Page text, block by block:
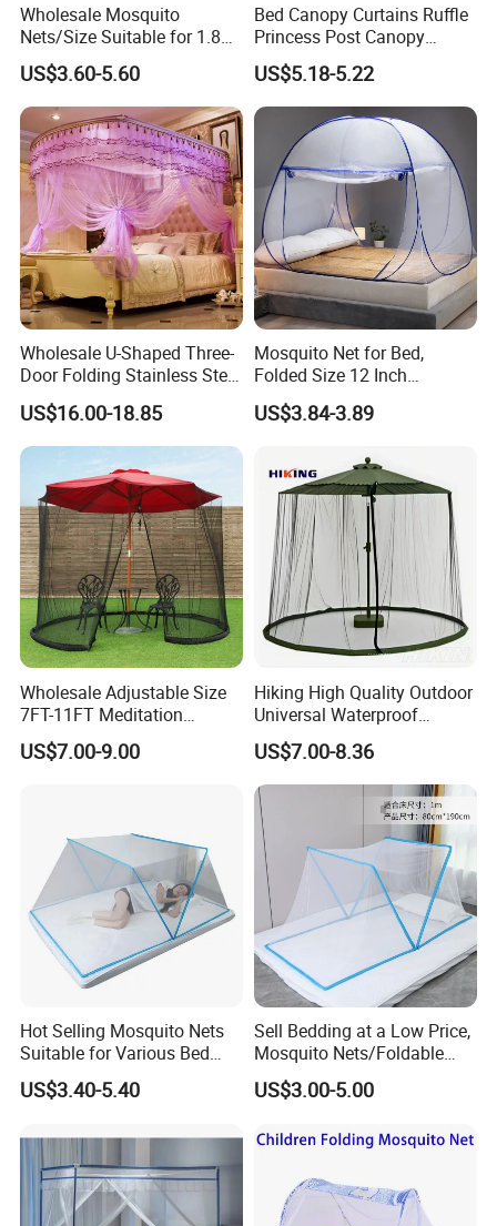
Wholesale Mosquito
Nets/Size Suitable for 1.8
Meter
Beds/Foldable/Bedding
Mosquito Nets
US$3.60-5.60
Bed Canopy Curtains Ruffle
Princess Post Canopy
Netting Girls Kids Mosquito
Net
US$5.18-5.22
Wholesale U-Shaped Three-
Door Folding Stainless Steel
Floor-Standing Palace
Mosquito Net
US$16.00-18.85
Mosquito Net for Bed,
Folded Size 12 Inch
Portable Camping Travel
Mosquito Net
US$3.84-3.89
Wholesale Adjustable Size
7FT-11FT Meditation
6person Umbrella Net
Foldable Mosquito Net with
US$7.00-9.00
Hiking High Quality Outdoor
Universal Waterproof
Mosquito Net Curtains
Water Resistant Gazebo
10X12 Replacement
Mosquito Netting
US$7.00-8.36
Hot Selling Mosquito Nets
Suitable for Various Bed
Types/Installation
Free/Foldable Mosquito
US$3.40-5.40
Sell Bedding at a Low Price,
Mosquito Nets/Foldable
Mosquito Nets
US$3.00-5.00